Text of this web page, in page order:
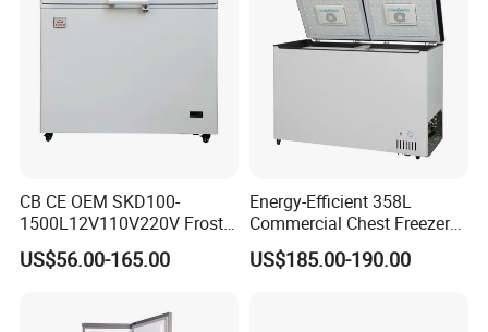
CB CE OEM SKD100-
1500L12V110V220V Frost
Free Fridge Deep Chest
Freezer for Home
US$56.00-165.00
Energy-Efficient 358L
Commercial Chest Freezer
for Food Storage
US$185.00-190.00